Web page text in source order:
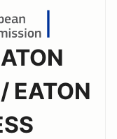
EATON